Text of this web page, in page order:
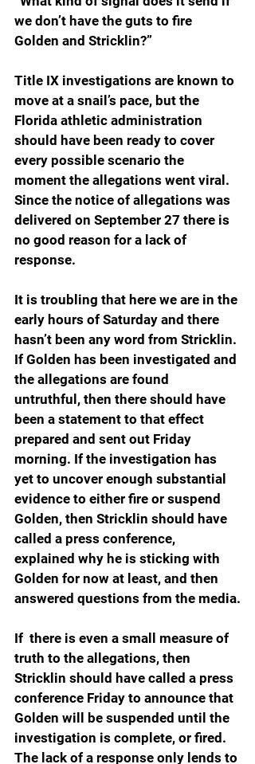
we don’t have the guts to fire
Golden and Stricklin?”
Title IX investigations are known to
move at a snail’s pace, but the
Florida athletic administration
should have been ready to cover
every possible scenario the
moment the allegations went viral.
Since the notice of allegations was
delivered on September 27 there is
no good reason for a lack of
response.
It is troubling that here we are in the
early hours of Saturday and there
hasn’t been any word from Stricklin.
If Golden has been investigated and
the allegations are found
untruthful, then there should have
been a statement to that effect
prepared and sent out Friday
morning. If the investigation has
yet to uncover enough substantial
evidence to either fire or suspend
Golden, then Stricklin should have
called a press conference,
explained why he is sticking with
Golden for now at least, and then
answered questions from the media.
If  there is even a small measure of
truth to the allegations, then
Stricklin should have called a press
conference Friday to announce that
Golden will be suspended until the
investigation is complete, or fired.
The lack of a response only lends to